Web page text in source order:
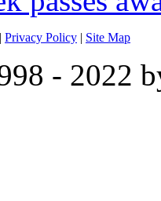
| Privacy Policy | Site Map
- 2022